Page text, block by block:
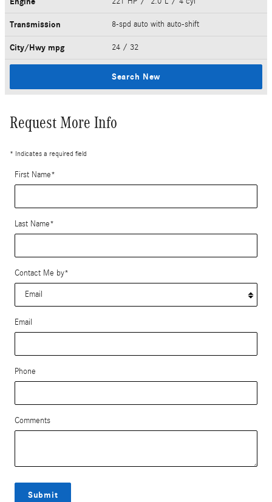
Transmission 8-spd auto with auto-shift
City/Hwy mpg 24 / 32
Search New
Request More Info
* Indicates a required field
First Name*
Last Name*
Contact Me by*
Email
Phone
Comments
Submit